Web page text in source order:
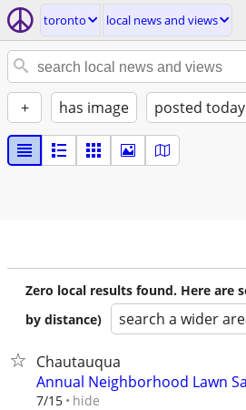
toronto local news and views
+ has image posted today
Zero local results found. Here are
by distance)
search a wider
Chautauqua
Annual Neighborhood Lawn
7/15 hide